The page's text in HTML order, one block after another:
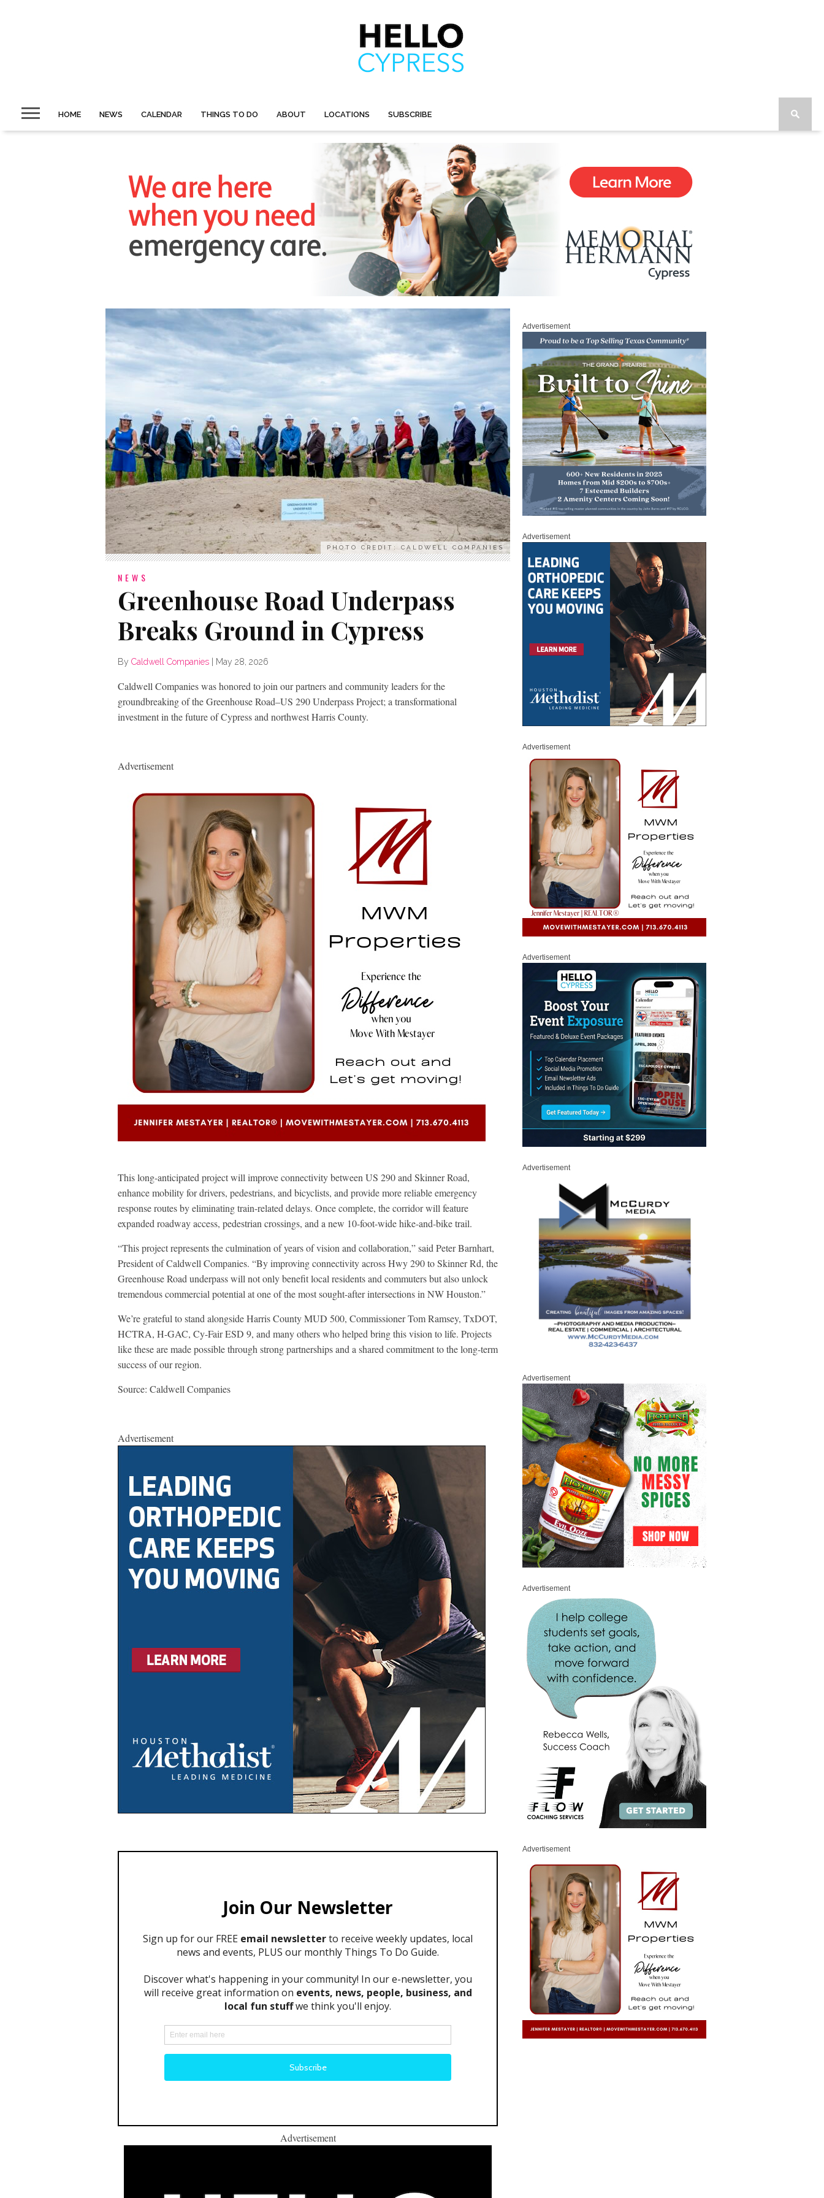
HOME NEWS CALENDAR THINGS TO DO ABOUT LOCATIONS SUBSCRIBE
PHOTO CREDIT: CALDWELL COMPANIES
NEWS
Greenhouse Road Underpass
Breaks Ground in Cypress
By Caldwell Companies May 28, 2026
Caldwell Companies was honored to join our partners and community leaders for the
groundbreaking of the Greenhouse Road–US 290 Underpass Project; a transformational
investment in the future of Cypress and northwest Harris County.
Advertisement
This long-anticipated project will improve connectivity between US 290 and Skinner Road,
enhance mobility for drivers, pedestrians, and bicyclists, and provide more reliable emergency
response routes by eliminating train-related delays. Once complete, the corridor will feature
expanded roadway access, pedestrian crossings, and a new 10-foot-wide hike-and-bike trail.
“This project represents the culmination of years of vision and collaboration,” said Peter Barnhart,
President of Caldwell Companies. “By improving connectivity across Hwy 290 to Skinner Rd, the
Greenhouse Road underpass will not only benefit local residents and commuters but also unlock
tremendous commercial potential at one of the most sought-after intersections in NW Houston.”
We’re grateful to stand alongside Harris County MUD 500, Commissioner Tom Ramsey, TxDOT,
HCTRA, H-GAC, Cy-Fair ESD 9, and many others who helped bring this vision to life. Projects
like these are made possible through strong partnerships and a shared commitment to the long-term
success of our region.
Source: Caldwell Companies
Advertisement
Advertisement
Advertisement
Advertisement
Advertisement
Advertisement
Advertisement
Advertisement
Advertisement
Advertisement